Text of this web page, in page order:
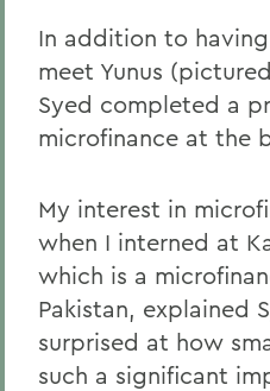
In addition to
meet Yunus
Syed completed a
microfinance at the
My interest in
when I interned at
which is a
Pakistan, explained
surprised at how
such a significant